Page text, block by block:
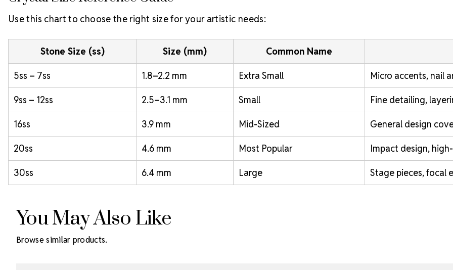
Use this chart to choose the right size for your artistic needs:
Stone Size (ss) Size (mm) Common Name
5ss – 7ss 1.8–2.2 mm Extra Small Micro accents, nail
9ss – 12ss 2.5–3.1 mm Small Fine detailing,
16ss 3.9 mm Mid-Sized General design
20ss 4.6 mm Most Popular Impact design,
30ss 6.4 mm Large Stage pieces, focal
You May Also Like
Browse similar products.